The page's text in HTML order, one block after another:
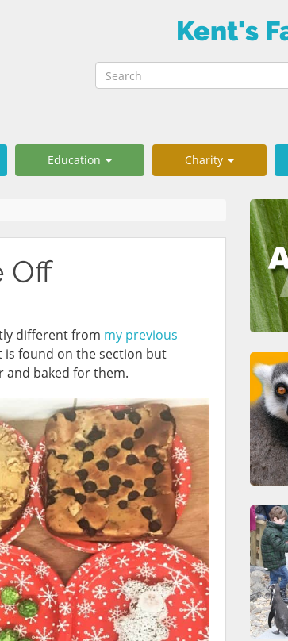
Kent's
Education Charity
Off
different from my previous
is found on the section but
and baked for them.